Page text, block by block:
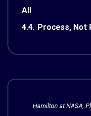
All
4.4. Process, Not
Hamilton at NASA,